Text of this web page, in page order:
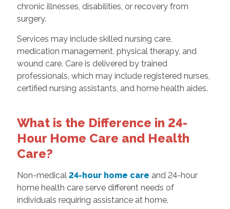
chronic illnesses, disabilities, or recovery from
surgery.
Services may include skilled nursing care,
medication management, physical therapy, and
wound care. Care is delivered by trained
professionals, which may include registered nurses,
certified nursing assistants, and home health aides.
What is the Difference in 24-
Hour Home Care and Health
Care?
Non-medical 24-hour home care and 24-hour
home health care serve different needs of
individuals requiring assistance at home.